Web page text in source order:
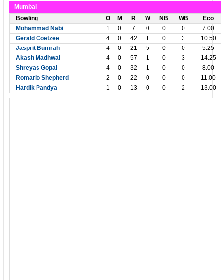
Mumbai
Bowling
O M R W NB WB
Eco
Mohammad Nabi
1 0 7 0 0 0
7.00
Gerald Coetzee
4 0 42 1 0 3
10.50
Jasprit Bumrah
4 0 21 5 0 0
5.25
Akash Madhwal
4 0 57 1 0 3
14.25
Shreyas Gopal
4 0 32 1 0 0
8.00
Romario Shepherd
2 0 22 0 0 0
11.00
Hardik Pandya
1 0 13 0 0 2 13.00